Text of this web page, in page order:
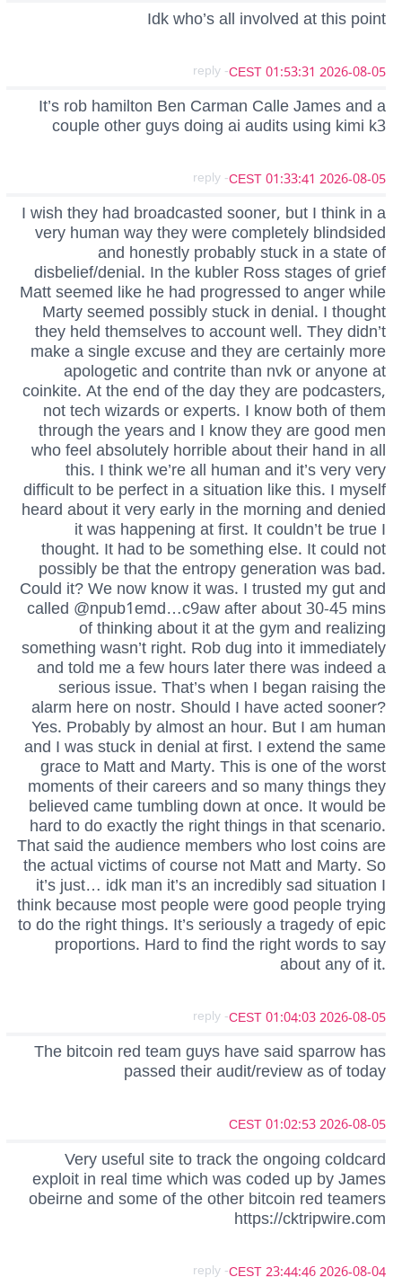
Idk who’s all involved at this point
2026-08-05 01:53:31 CEST
- reply
It’s rob hamilton Ben Carman Calle James and a
couple other guys doing ai audits using kimi k3
2026-08-05 01:33:41 CEST
- reply
I wish they had broadcasted sooner, but I think in a
very human way they were completely blindsided
and honestly probably stuck in a state of
disbelief/denial. In the kubler Ross stages of grief
Matt seemed like he had progressed to anger while
Marty seemed possibly stuck in denial. I thought
they held themselves to account well. They didn’t
make a single excuse and they are certainly more
apologetic and contrite than nvk or anyone at
coinkite. At the end of the day they are podcasters,
not tech wizards or experts. I know both of them
through the years and I know they are good men
who feel absolutely horrible about their hand in all
this. I think we’re all human and it’s very very
difficult to be perfect in a situation like this. I myself
heard about it very early in the morning and denied
it was happening at first. It couldn’t be true I
thought. It had to be something else. It could not
possibly be that the entropy generation was bad.
Could it? We now know it was. I trusted my gut and
called @npub1emd…c9aw after about 30-45 mins
of thinking about it at the gym and realizing
something wasn’t right. Rob dug into it immediately
and told me a few hours later there was indeed a
serious issue. That’s when I began raising the
alarm here on nostr. Should I have acted sooner?
Yes. Probably by almost an hour. But I am human
and I was stuck in denial at first. I extend the same
grace to Matt and Marty. This is one of the worst
moments of their careers and so many things they
believed came tumbling down at once. It would be
hard to do exactly the right things in that scenario.
That said the audience members who lost coins are
the actual victims of course not Matt and Marty. So
it’s just… idk man it’s an incredibly sad situation I
think because most people were good people trying
to do the right things. It’s seriously a tragedy of epic
proportions. Hard to find the right words to say
about any of it.
2026-08-05 01:04:03 CEST
- reply
The bitcoin red team guys have said sparrow has
passed their audit/review as of today
2026-08-05 01:02:53 CEST
Very useful site to track the ongoing coldcard
exploit in real time which was coded up by James
obeirne and some of the other bitcoin red teamers
https://cktripwire.com
2026-08-04 23:44:46 CEST
- reply